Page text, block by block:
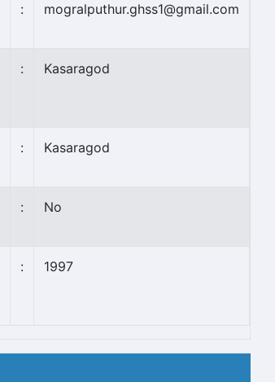
: mogralputhur.ghss1@gmail.com
: Kasaragod
: Kasaragod
: No
: 1997